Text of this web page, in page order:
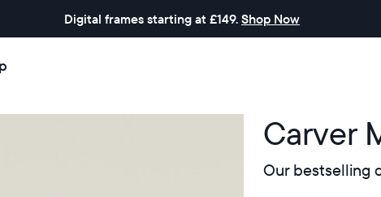
Digital frames starting at £149. Shop Now
Carver
Our bestselling